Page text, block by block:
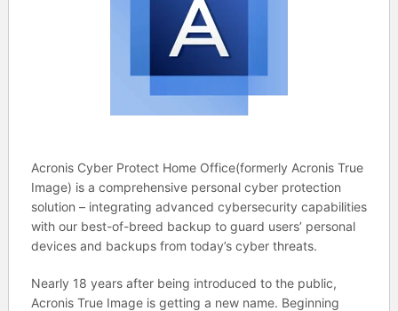
Acronis Cyber Protect Home Office(formerly Acronis True
Image) is a comprehensive personal cyber protection
solution – integrating advanced cybersecurity capabilities
with our best-of-breed backup to guard users’ personal
devices and backups from today’s cyber threats.
Nearly 18 years after being introduced to the public,
Acronis True Image is getting a new name. Beginning